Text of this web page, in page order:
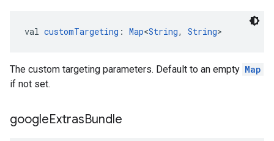
val customTargeting : Map<String, String>
The custom targeting parameters. Default to an empty Map
if not set.
googleExtrasBundle